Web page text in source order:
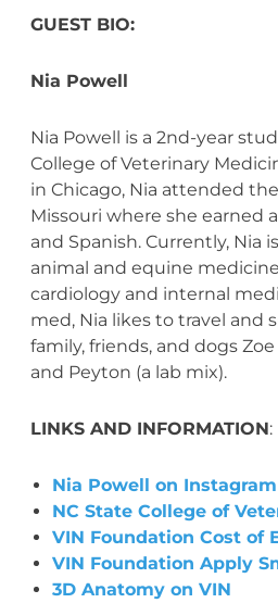
GUEST BIO:
Nia Powell
Nia Powell is a 2nd-year
College of Veterinary
in Chicago, Nia attended
Missouri where she earned
and Spanish. Currently, Nia
animal and equine
cardiology and internal
med, Nia likes to travel and
family, friends, and dogs
and Peyton (a lab mix).
LINKS AND INFORMATION:
Nia Powell on Instagram
NC State College of
VIN Foundation Cost of
VIN Foundation Apply
3D Anatomy on VIN